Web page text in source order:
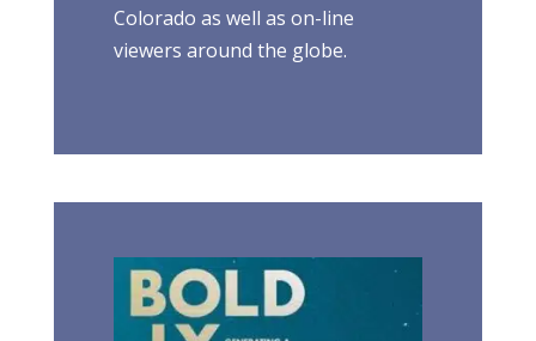
Colorado as well as on-line
viewers around the globe.